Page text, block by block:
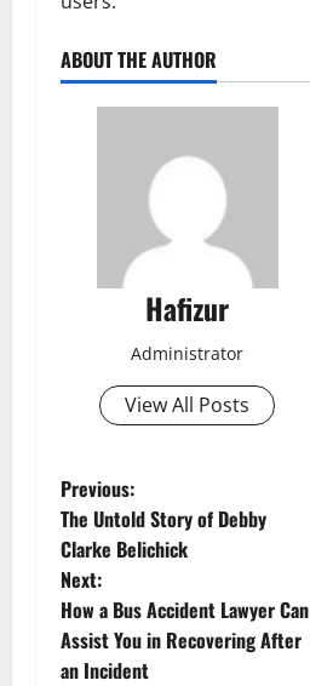
ABOUT THE AUTHOR
Hafizur
Administrator
View All Posts
P
o
s
t
Previous:
The Untold Story of Debby
Clarke Belichick
Next:
How a Bus Accident Lawyer Can
Assist You in Recovering After
an Incident